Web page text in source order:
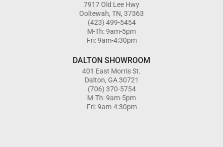
7917 Old Lee Hwy
Ooltewah, TN, 37363
(423) 499-5454
M-Th: 9am-5pm
Fri: 9am-4:30pm
DALTON SHOWROOM
401 East Morris St.
Dalton, GA 30721
(706) 370-5754
M-Th: 9am-5pm
Fri: 9am-4:30pm